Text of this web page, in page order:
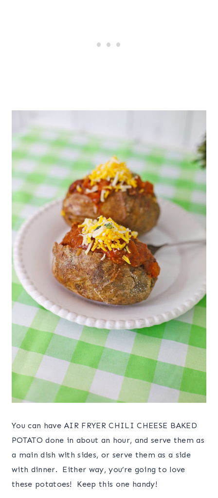
You can have AIR FRYER CHILI CHEESE BAKED
POTATO done in about an hour, and serve them as
a main dish with sides, or serve them as a side
with dinner. Either way, you’re going to love
these potatoes! Keep this one handy!